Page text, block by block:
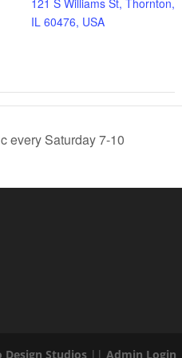
121 S Williams St, Thornton,
IL 60476, USA
every Saturday 7-10
Design Studios ||Admin Login